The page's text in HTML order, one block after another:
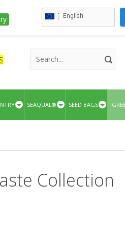
English
SEAQUAL® SEED BAGS
Collection